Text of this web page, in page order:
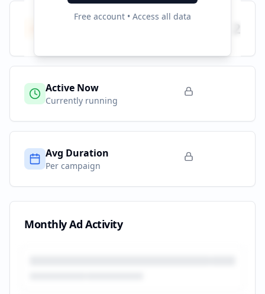
Free account • Access all data
Total Campaigns 2
Active Now
Currently running
Avg Duration
Per campaign
Monthly Ad Activity